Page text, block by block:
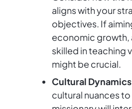
aligns with your
objectives. If
economic growth,
skilled in teaching
might be crucial.
Cultural Dynamics
cultural nuances to